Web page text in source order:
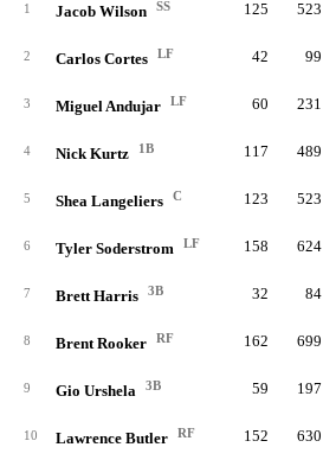
1 Jacob Wilson SS 125 523
2 Carlos Cortes LF 42 99
3 Miguel Andujar LF 60 231
4 Nick Kurtz 1B 117 489
5 Shea Langeliers C 123 523
6 Tyler Soderstrom LF 158 624
7 Brett Harris 3B 32 84
8 Brent Rooker RF 162 699
9 Gio Urshela 3B 59 197
10 Lawrence Butler RF 152 630